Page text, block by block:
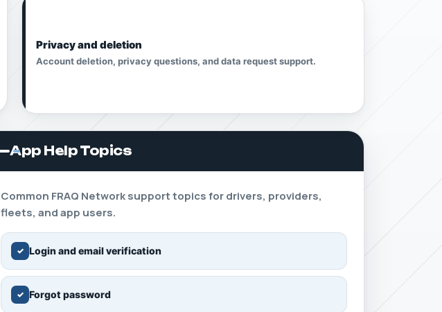
Privacy and deletion
Account deletion, privacy questions, and data request support.
App Help Topics
Common FRAQ Network support topics for drivers, providers,
fleets, and app users.
✓ Login and email verification
✓ Forgot password